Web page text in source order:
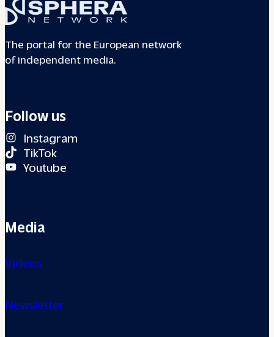
The portal for the European network
of independent media.
Follow us
Instagram
TikTok
Youtube
Media
Videos
Newsletter